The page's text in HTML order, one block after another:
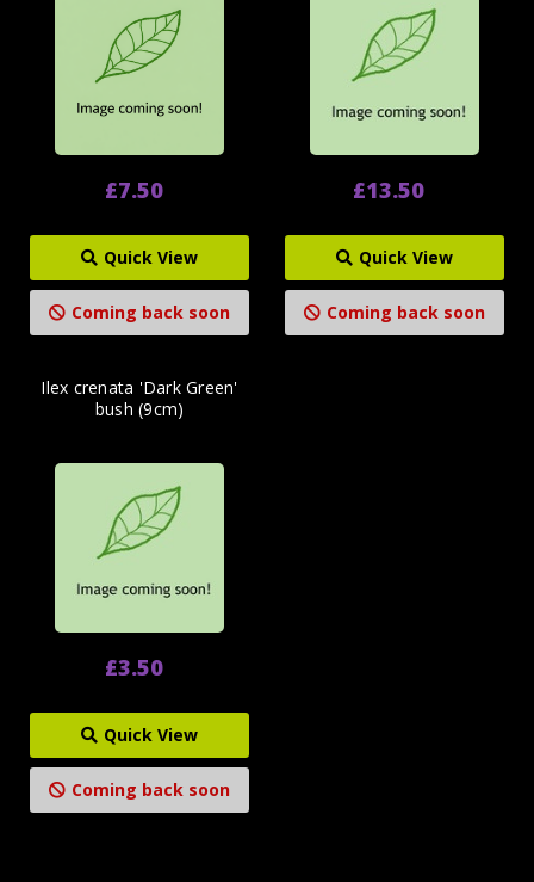
£7.50
Quick View
Coming back soon
£13.50
Quick View
Coming back soon
Ilex crenata 'Dark Green'
bush (9cm)
£3.50
Quick View
Coming back soon